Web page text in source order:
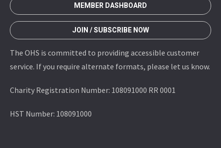
MEMBER DASHBOARD
JOIN / SUBSCRIBE NOW
The OHS is committed to providing accessible customer
service. If you require alternate formats, please let us know.
Charity Registration Number: 108091000 RR 0001
HST Number: 108091000